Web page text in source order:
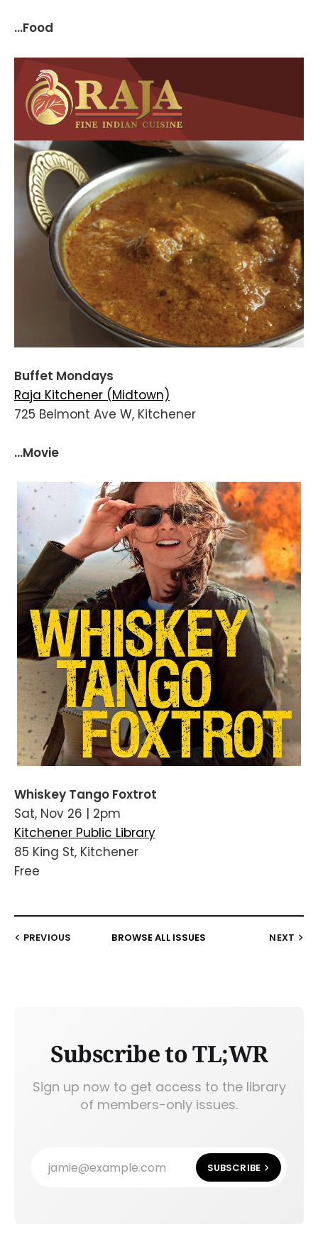
...Food
Buffet Mondays
Raja Kitchener (Midtown)
725 Belmont Ave W, Kitchener
...Movie
Whiskey Tango Foxtrot
Sat, Nov 26 | 2pm
Kitchener Public Library
85 King St, Kitchener
Free
PREVIOUS BROWSE ALL ISSUES NEXT
Subscribe to TL;WR
Sign up now to get access to the library
of members-only issues.
jamie@example.com SUBSCRIBE